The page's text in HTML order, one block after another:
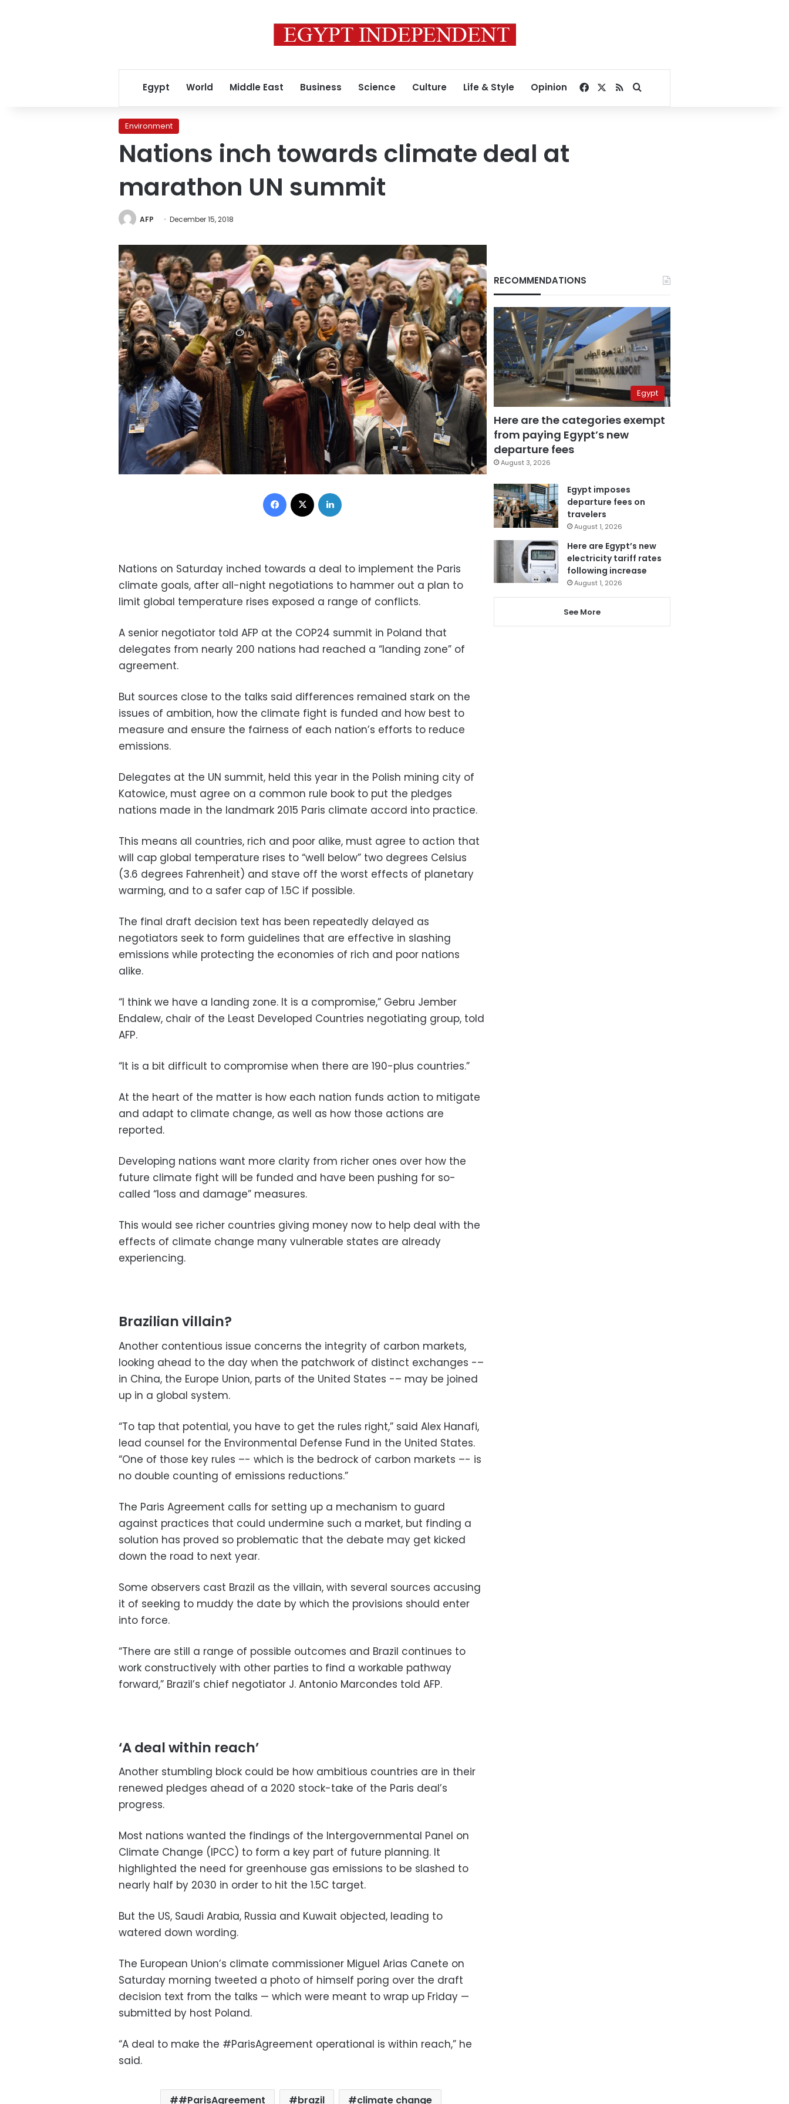
Egypt World Middle East Business Science Culture Life & Style Opinion Facebook
RSSSearch for
Environment
Nations inch towards climate deal at
marathon UN summit
AFP December 15, 2018
Facebook
Nations on Saturday inched towards a deal to implement the Paris
climate goals, after all-night negotiations to hammer out a plan to
limit global temperature rises exposed a range of conflicts.
A senior negotiator told AFP at the COP24 summit in Poland that
delegates from nearly 200 nations had reached a “landing zone” of
agreement.
But sources close to the talks said differences remained stark on the
issues of ambition, how the climate fight is funded and how best to
measure and ensure the fairness of each nation’s efforts to reduce
emissions.
Delegates at the UN summit, held this year in the Polish mining city of
Katowice, must agree on a common rule book to put the pledges
nations made in the landmark 2015 Paris climate accord into practice.
This means all countries, rich and poor alike, must agree to action that
will cap global temperature rises to “well below” two degrees Celsius
(3.6 degrees Fahrenheit) and stave off the worst effects of planetary
warming, and to a safer cap of 1.5C if possible.
The final draft decision text has been repeatedly delayed as
negotiators seek to form guidelines that are effective in slashing
emissions while protecting the economies of rich and poor nations
alike.
“I think we have a landing zone. It is a compromise,” Gebru Jember
Endalew, chair of the Least Developed Countries negotiating group, told
AFP.
“It is a bit difficult to compromise when there are 190-plus countries.”
At the heart of the matter is how each nation funds action to mitigate
and adapt to climate change, as well as how those actions are
reported.
Developing nations want more clarity from richer ones over how the
future climate fight will be funded and have been pushing for so-
called “loss and damage” measures.
This would see richer countries giving money now to help deal with the
effects of climate change many vulnerable states are already
experiencing.
Brazilian villain?
Another contentious issue concerns the integrity of carbon markets,
looking ahead to the day when the patchwork of distinct exchanges -–
in China, the Europe Union, parts of the United States -– may be joined
up in a global system.
“To tap that potential, you have to get the rules right,” said Alex Hanafi,
lead counsel for the Environmental Defense Fund in the United States.
“One of those key rules –- which is the bedrock of carbon markets –- is
no double counting of emissions reductions.”
The Paris Agreement calls for setting up a mechanism to guard
against practices that could undermine such a market, but finding a
solution has proved so problematic that the debate may get kicked
down the road to next year.
Some observers cast Brazil as the villain, with several sources accusing
it of seeking to muddy the date by which the provisions should enter
into force.
“There are still a range of possible outcomes and Brazil continues to
work constructively with other parties to find a workable pathway
forward,” Brazil’s chief negotiator J. Antonio Marcondes told AFP.
‘A deal within reach’
Another stumbling block could be how ambitious countries are in their
renewed pledges ahead of a 2020 stock-take of the Paris deal’s
progress.
Most nations wanted the findings of the Intergovernmental Panel on
Climate Change (IPCC) to form a key part of future planning. It
highlighted the need for greenhouse gas emissions to be slashed to
nearly half by 2030 in order to hit the 1.5C target.
But the US, Saudi Arabia, Russia and Kuwait objected, leading to
watered down wording.
The European Union’s climate commissioner Miguel Arias Canete on
Saturday morning tweeted a photo of himself poring over the draft
decision text from the talks — which were meant to wrap up Friday —
submitted by host Poland.
“A deal to make the #ParisAgreement operational is within reach,” he
said.
#ParisAgreement brazil climate change
RECOMMENDATIONS
Egypt
Here are the categories exempt
from paying Egypt’s new
departure fees
August 3, 2026
Egypt imposes
departure fees on
travelers
August 1, 2026
Here are Egypt’s new
electricity tariff rates
following increase
August 1, 2026
See More